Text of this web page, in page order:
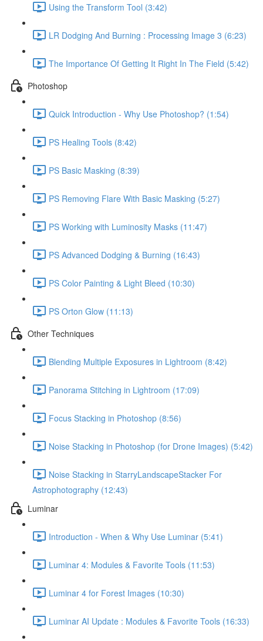
Using the Transform Tool (3:42)
LR Dodging And Burning : Processing Image 3 (6:23)
The Importance Of Getting It Right In The Field (5:42)
Photoshop
Quick Introduction - Why Use Photoshop? (1:54)
PS Healing Tools (8:42)
PS Basic Masking (8:39)
PS Removing Flare With Basic Masking (5:27)
PS Working with Luminosity Masks (11:47)
PS Advanced Dodging & Burning (16:43)
PS Color Painting & Light Bleed (10:30)
PS Orton Glow (11:13)
Other Techniques
Blending Multiple Exposures in Lightroom (8:42)
Panorama Stitching in Lightroom (17:09)
Focus Stacking in Photoshop (8:56)
Noise Stacking in Photoshop (for Drone Images) (5:42)
Noise Stacking in StarryLandscapeStacker For
Astrophotography (12:43)
Luminar
Introduction - When & Why Use Luminar (5:41)
Luminar 4: Modules & Favorite Tools (11:53)
Luminar 4 for Forest Images (10:30)
Luminar AI Update : Modules & Favorite Tools (16:33)